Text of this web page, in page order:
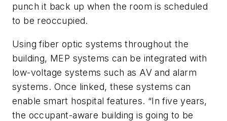
punch it back up when the room is scheduled
to be reoccupied.
Using fiber optic systems throughout the
building, MEP systems can be integrated with
low-voltage systems such as AV and alarm
systems. Once linked, these systems can
enable smart hospital features. “In five years,
the occupant-aware building is going to be